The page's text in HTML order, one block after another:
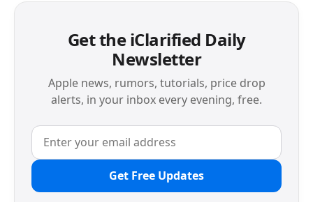
Get the iClarified Daily
Newsletter
Apple news, rumors, tutorials, price drop
alerts, in your inbox every evening, free.
Get Free Updates